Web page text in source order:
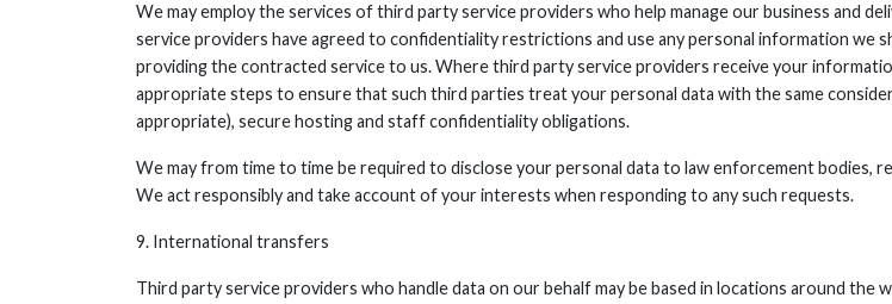
We may employ the services of third party service providers who help manage our business and
service providers have agreed to confidentiality restrictions and use any personal information
providing the contracted service to us. Where third party service providers receive your
appropriate steps to ensure that such third parties treat your personal data with the same
appropriate), secure hosting and staff confidentiality obligations.
We may from time to time be required to disclose your personal data to law enforcement bodies,
We act responsibly and take account of your interests when responding to any such requests.
9. International transfers
Third party service providers who handle data on our behalf may be based in locations around